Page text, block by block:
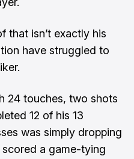
that isn’t exactly his
have struggled to
24 touches, two shots
12 of his 13
was simply dropping
a game-tying